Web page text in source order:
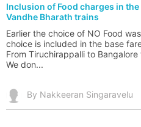
Inclusion of Food charges in the
Vandhe Bharath trains
Earlier the choice of NO Food
choice is included in the base
From Tiruchirappalli to
We don...
By Nakkeeran Singaravelu